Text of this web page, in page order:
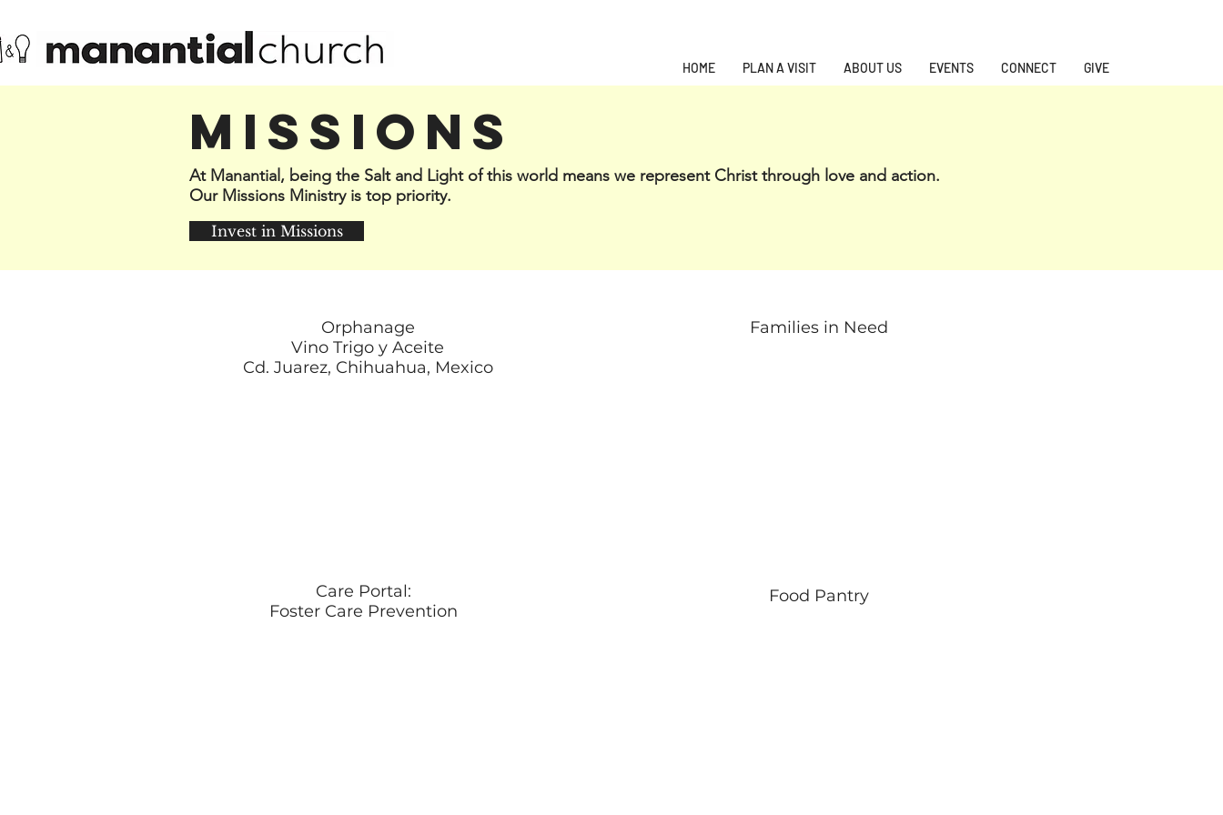
HOME PLAN A VISIT ABOUT US EVENTS CONNECT GIVE
MISSIONS
At Manantial, being the Salt and Light of this world means we represent Christ through love and action.
Our Missions Ministry is top priority.
Invest in Missions
Orphanage
Vino Trigo y Aceite
Cd. Juarez, Chihuahua, Mexico
Families in Need
Care Portal:
Foster Care Prevention
Food Pantry